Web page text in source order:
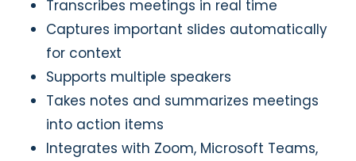
Transcribes meetings in real time
Captures important slides automatically
for context
Supports multiple speakers
Takes notes and summarizes meetings
into action items
Integrates with Zoom, Microsoft Teams,